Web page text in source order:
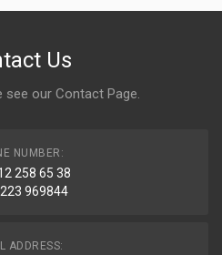
Us
see our Contact Page.
NUMBER:
258 65 38
969844
ADDRESS: